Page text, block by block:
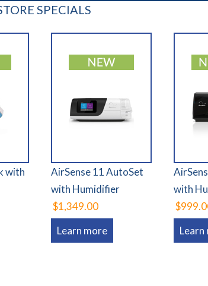
SPECIALS
with
AirSense 11 AutoSet
with Humidifier
$1,349.00
Learn more
with
Learn